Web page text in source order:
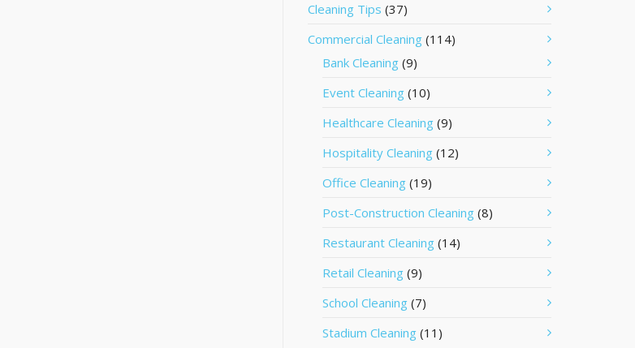
Cleaning Tips (37)
Commercial Cleaning (114)
Bank Cleaning (9)
Event Cleaning (10)
Healthcare Cleaning (9)
Hospitality Cleaning (12)
Office Cleaning (19)
Post-Construction Cleaning (8)
Restaurant Cleaning (14)
Retail Cleaning (9)
School Cleaning (7)
Stadium Cleaning (11)